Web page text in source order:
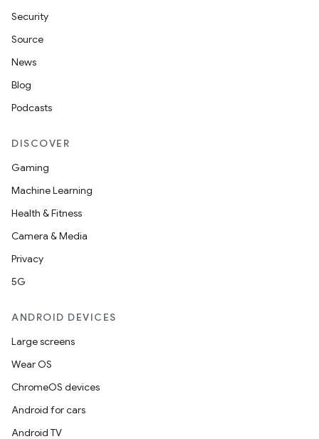
Security
Source
News
Blog
Podcasts
DISCOVER
Gaming
Machine Learning
Health & Fitness
Camera & Media
Privacy
5G
ANDROID DEVICES
Large screens
Wear OS
ChromeOS devices
Android for cars
Android TV